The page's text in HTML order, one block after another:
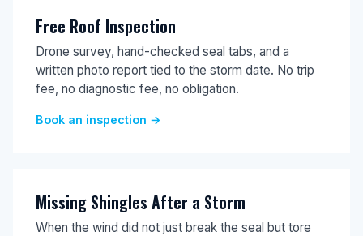
Free Roof Inspection
Drone survey, hand-checked seal tabs, and a
written photo report tied to the storm date. No trip
fee, no diagnostic fee, no obligation.
Book an inspection →
Missing Shingles After a Storm
When the wind did not just break the seal but tore